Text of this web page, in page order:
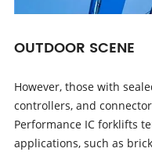
OUTDOOR SCENE
However, those with
controllers, and
Performance IC forklifts
applications, such as